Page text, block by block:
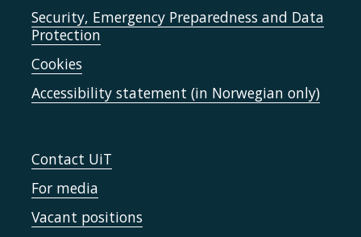
Security, Emergency Preparedness and Data
Protection
Cookies
Accessibility statement (in Norwegian only)
Contact UiT
For media
Vacant positions